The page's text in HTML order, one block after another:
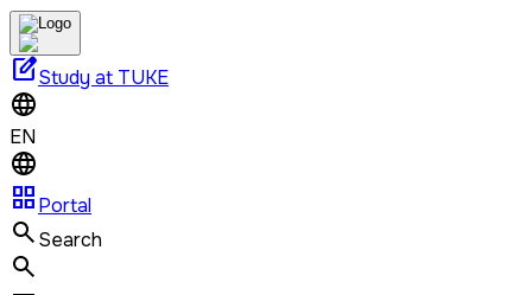
edit_squareStudy at TUKE
EN
grid_viewPortal
Search